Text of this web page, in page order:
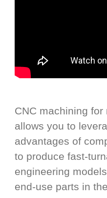
CNC machining
allows you to
advantages of
to produce fast-
engineering
end-use parts in